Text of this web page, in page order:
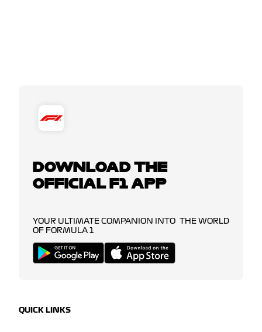
DOWNLOAD THE
OFFICIAL F1 APP
YOUR ULTIMATE COMPANION INTO THE WORLD
OF FORMULA 1
QUICK LINKS